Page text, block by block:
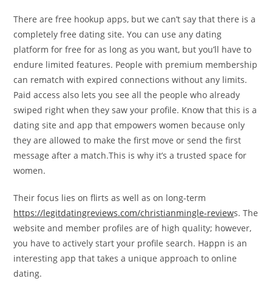
There are free hookup apps, but we can’t say that there is a
completely free dating site. You can use any dating
platform for free for as long as you want, but you’ll have to
endure limited features. People with premium membership
can rematch with expired connections without any limits.
Paid access also lets you see all the people who already
swiped right when they saw your profile. Know that this is a
dating site and app that empowers women because only
they are allowed to make the first move or send the first
message after a match.This is why it’s a trusted space for
women.
Their focus lies on flirts as well as on long-term
https://legitdatingreviews.com/christianmingle-reviews. The
website and member profiles are of high quality; however,
you have to actively start your profile search. Happn is an
interesting app that takes a unique approach to online
dating.